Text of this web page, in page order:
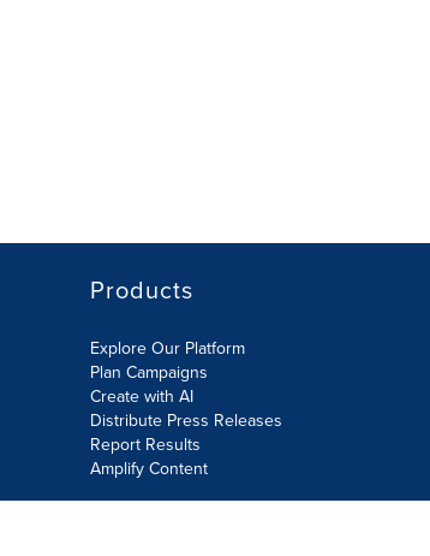
Products
Explore Our Platform
Plan Campaigns
Create with AI
Distribute Press Releases
Report Results
Amplify Content